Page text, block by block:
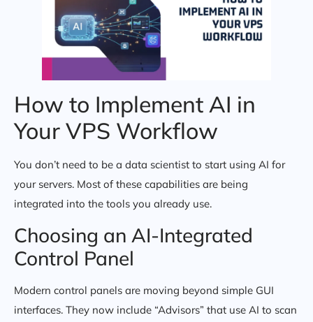
How to Implement AI in
Your VPS Workflow
You don’t need to be a data scientist to start using AI for
your servers. Most of these capabilities are being
integrated into the tools you already use.
Choosing an AI-Integrated
Control Panel
Modern control panels are moving beyond simple GUI
interfaces. They now include “Advisors” that use AI to scan